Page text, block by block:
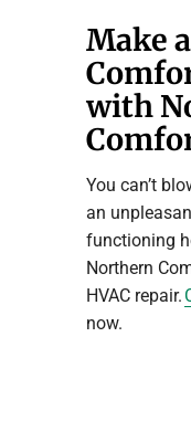
Make
with
You can’t
an
functioning
Northern
HVAC repair.
now.